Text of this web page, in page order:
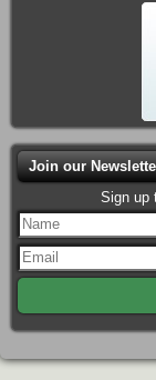
Join our
Sign up